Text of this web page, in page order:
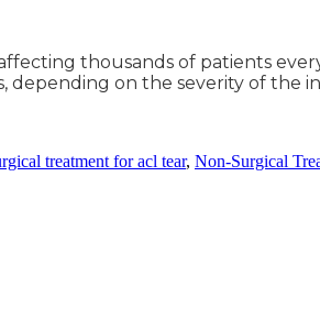
thousands of patients
on the severity of the
treatment for acl tear, Non-Surgical